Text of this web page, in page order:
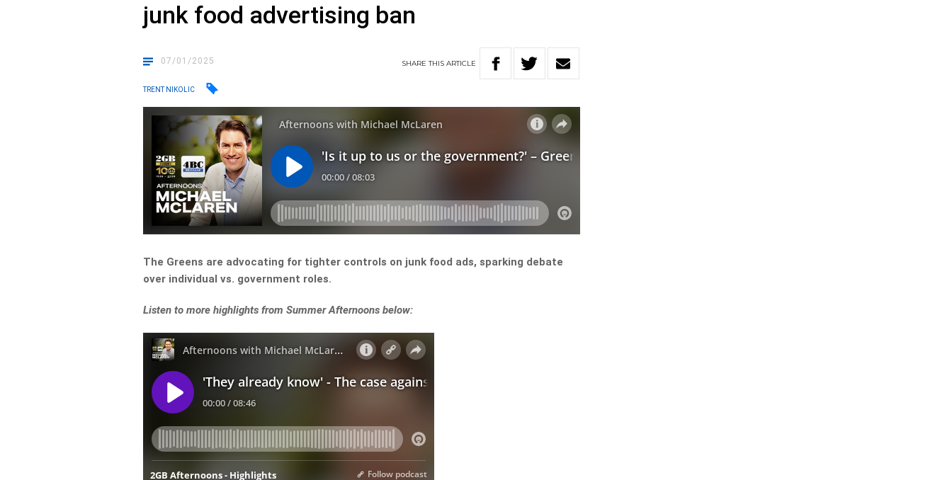
junk food advertising ban
07/01/2025 SHARETHISARTICLE
TRENT NIKOLIC
The Greens are advocating for tighter controls on junk food ads, sparking debate
over individual vs. government roles.
Listen to more highlights from Summer Afternoons below: